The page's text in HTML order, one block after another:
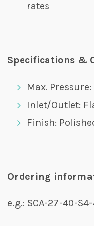
rates
Specifications &
Max. Pressure:
Inlet/Outlet:
Finish:
Ordering
e.g.: SCA-27-40-